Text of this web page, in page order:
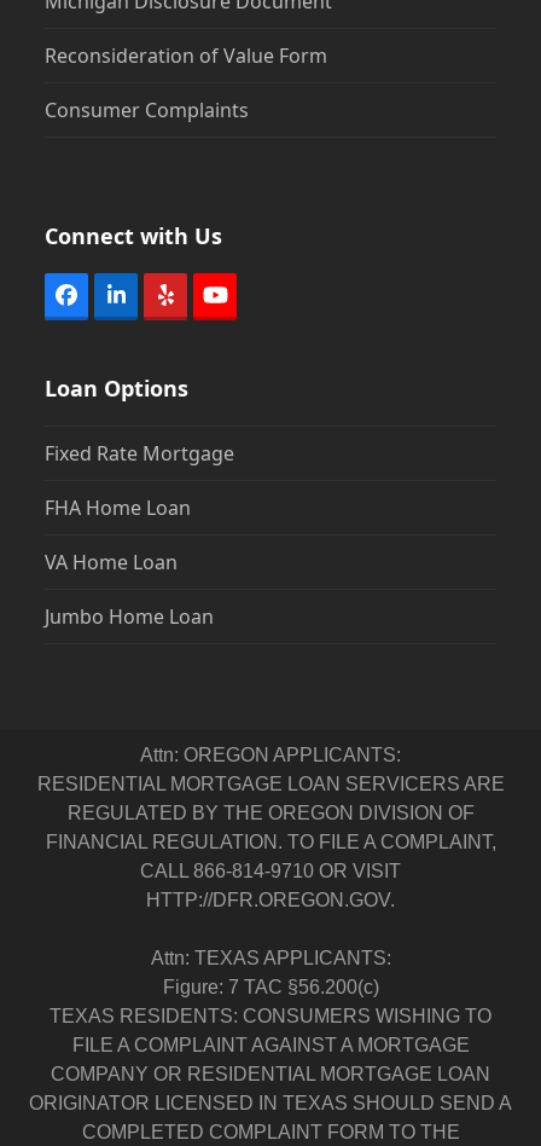
Reconsideration of Value Form
Consumer Complaints
Connect with Us
Facebook
LinkedIn
Yelp YouTube
Loan Options
Fixed Rate Mortgage
FHA Home Loan
VA Home Loan
Jumbo Home Loan
Attn: OREGON APPLICANTS:
RESIDENTIAL MORTGAGE LOAN SERVICERS ARE
REGULATED BY THE OREGON DIVISION OF
FINANCIAL REGULATION. TO FILE A COMPLAINT,
CALL 866-814-9710 OR VISIT
HTTP://DFR.OREGON.GOV.
Attn: TEXAS APPLICANTS:
Figure: 7 TAC §56.200(c)
TEXAS RESIDENTS: CONSUMERS WISHING TO
FILE A COMPLAINT AGAINST A MORTGAGE
COMPANY OR RESIDENTIAL MORTGAGE LOAN
ORIGINATOR LICENSED IN TEXAS SHOULD SEND A
COMPLETED COMPLAINT FORM TO THE